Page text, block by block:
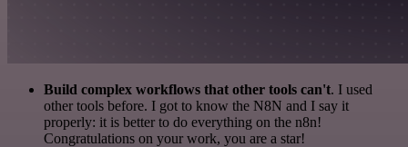
Build complex workflows that other tools can't. I used
other tools before. I got to know the N8N and I say it
properly: it is better to do everything on the n8n!
Congratulations on your work, you are a star!